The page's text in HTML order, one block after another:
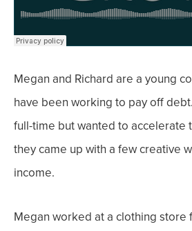
Megan and Richard are a young
have been working to pay off
full-time but wanted to accelerate
they came up with a few creative
income.
Megan worked at a clothing store